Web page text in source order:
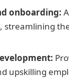
onboarding:
streamlining
upskilling